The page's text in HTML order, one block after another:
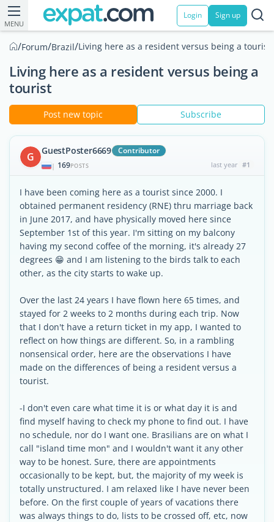
MENU
Login Sign up
/Forum/Brazil/Living here as a resident versus being a tourist
Living here as a resident versus being a
tourist
Post new topic Subscribe
G GuestPoster6669 Contributor
| 169POSTS last year #1
I have been coming here as a tourist since 2000. I
obtained permanent residency (RNE) thru marriage back
in June 2017, and have physically moved here since
September 1st of this year. I'm sitting on my balcony
having my second coffee of the morning, it's already 27
degrees 😁 and I am listening to the birds talk to each
other, as the city starts to wake up.
Over the last 24 years I have flown here 65 times, and
stayed for 2 weeks to 2 months during each trip. Now
that I don't have a return ticket in my app, I wanted to
reflect on how things are different. So, in a rambling
nonsensical order, here are the observations I have
made on the differences of being a resident versus a
tourist.
-I don't even care what time it is or what day it is and
find myself having to check my phone to find out. I have
no schedule, nor do I want one. Brasilians are on what I
call "island time mon" and I wouldn't want it any other
way to be honest. Sure, there are appointments
occasionally to be kept, but, the majority of my week is
totally unstructured. I am relaxed like I have never been
before. On the first couple of years of vacations there
was always things to do, lists to be crossed off, etc, now